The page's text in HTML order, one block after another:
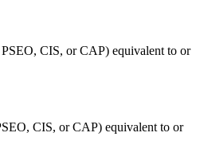
PSEO, CIS, or CAP) equivalent to or
CIS, or CAP) equivalent to or